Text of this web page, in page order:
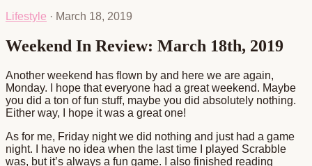
Lifestyle · March 18, 2019
Weekend In Review: March 18th, 2019
Another weekend has flown by and here we are again,
Monday. I hope that everyone had a great weekend. Maybe
you did a ton of fun stuff, maybe you did absolutely nothing.
Either way, I hope it was a great one!
As for me, Friday night we did nothing and just had a game
night. I have no idea when the last time I played Scrabble
was, but it’s always a fun game. I also finished reading